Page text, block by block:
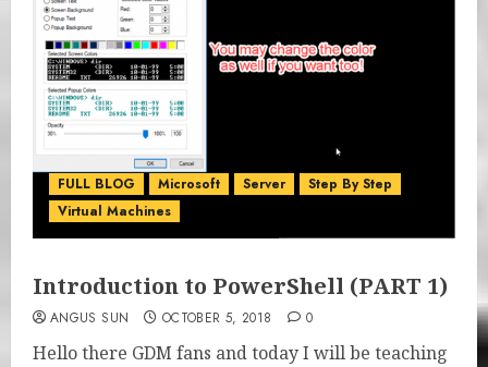
FULL BLOG Microsoft Server
Step By Step
Virtual Machines
Introduction to PowerShell (PART 1)
ANGUS SUN OCTOBER 5, 2018 0
Hello there GDM fans and today I will be teaching